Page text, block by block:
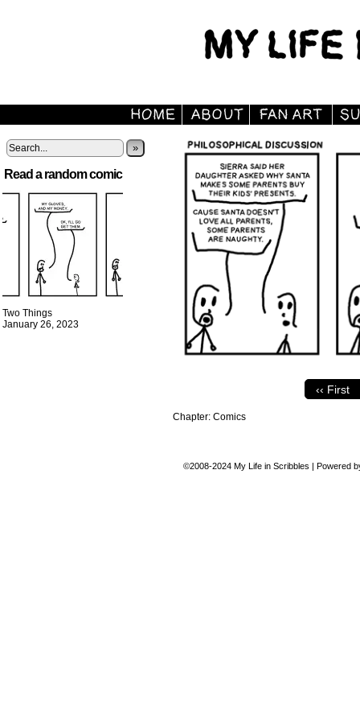
»
Read a random comic
Two Things
January 26, 2023
‹‹ First
Chapter: Comics
©2008-2024 My Life in Scribbles | Powered